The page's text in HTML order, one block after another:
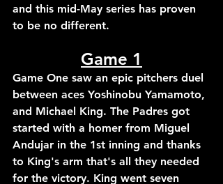
and this mid-May series has proven
to be no different.
Game 1
Game One saw an epic pitchers duel
between aces Yoshinobu Yamamoto,
and Michael King. The Padres got
started with a homer from Miguel
Andujar in the 1st inning and thanks
to King's arm that's all they needed
for the victory. King went seven